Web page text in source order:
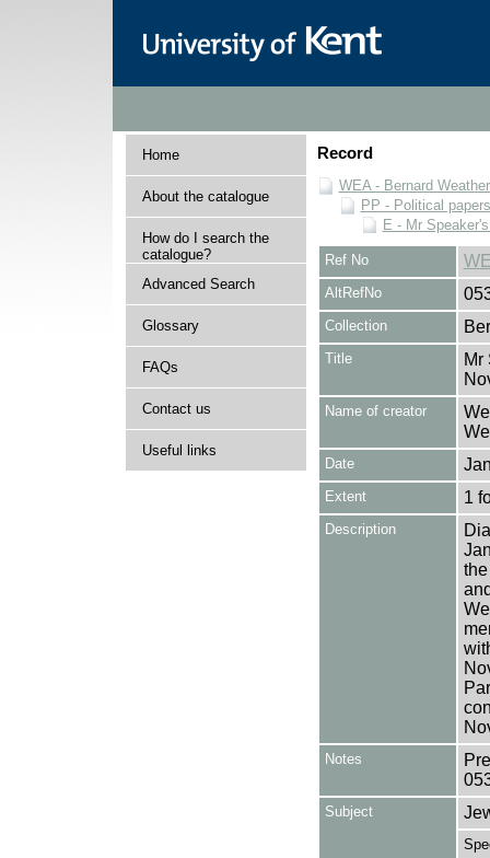
Home
About the catalogue
How do I search the
catalogue?
Advanced Search
Glossary
FAQs
Contact us
Useful links
Record
WEA - Bernard
PP - Political
E - Mr
Ref No
AltRefNo
Collection
Title
Mr
Name of creator
Date
Extent 1
Description
Notes
Subject